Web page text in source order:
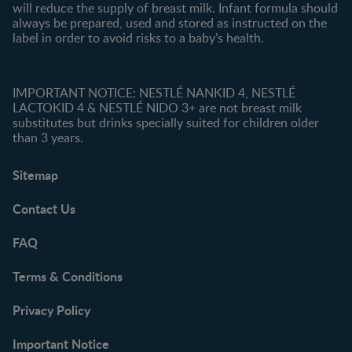
will reduce the supply of breast milk. Infant formula should
always be prepared, used and stored as instructed on the
label in order to avoid risks to a baby’s health.
IMPORTANT NOTICE: NESTLÉ NANKID 4, NESTLÉ
LACTOKID 4 & NESTLÉ NIDO 3+ are not breast milk
substitutes but drinks specially suited for children older
than 3 years.
Sitemap
Contact Us
FAQ
Terms & Conditions
Privacy Policy
Important Notice